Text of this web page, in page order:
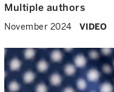
Multiple authors
November 2024 VIDEO